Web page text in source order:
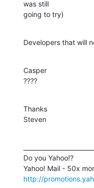
was still
going to try)
Developers that will
Casper
????
Thanks
Steven
Do you Yahoo!?
http://